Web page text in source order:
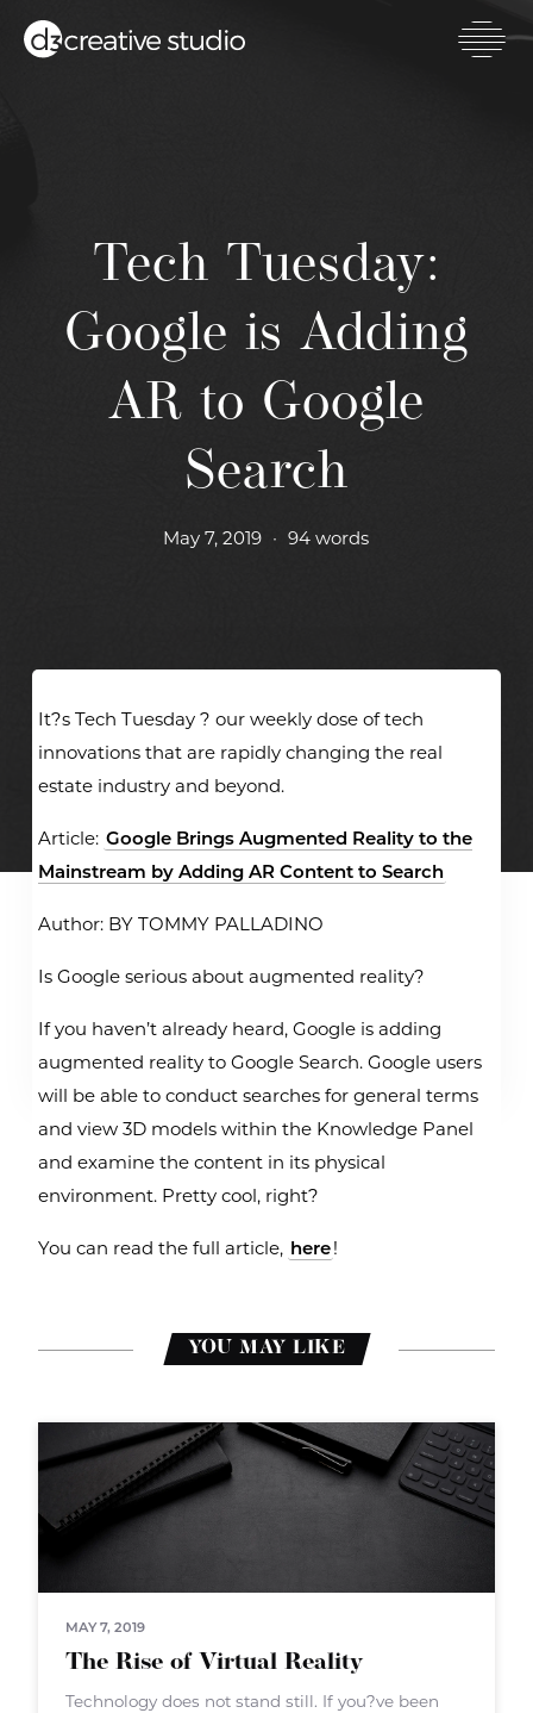
main
Tech Tuesday:
Google is Adding
AR to Google
Search
May 7, 2019 • 94 words
It?s Tech Tuesday ? our weekly dose of tech
innovations that are rapidly changing the real
estate industry and beyond.
Article: Google Brings Augmented Reality to the
Mainstream by Adding AR Content to Search
Author: BY TOMMY PALLADINO
Is Google serious about augmented reality?
If you haven’t already heard, Google is adding
augmented reality to Google Search. Google users
will be able to conduct searches for general terms
and view 3D models within the Knowledge Panel
and examine the content in its physical
environment. Pretty cool, right?
You can read the full article, here !
YOU MAY LIKE
MAY 7, 2019
The Rise of Virtual Reality
Technology does not stand still. If you?ve been